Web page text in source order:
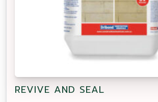
REVIVE AND SEAL